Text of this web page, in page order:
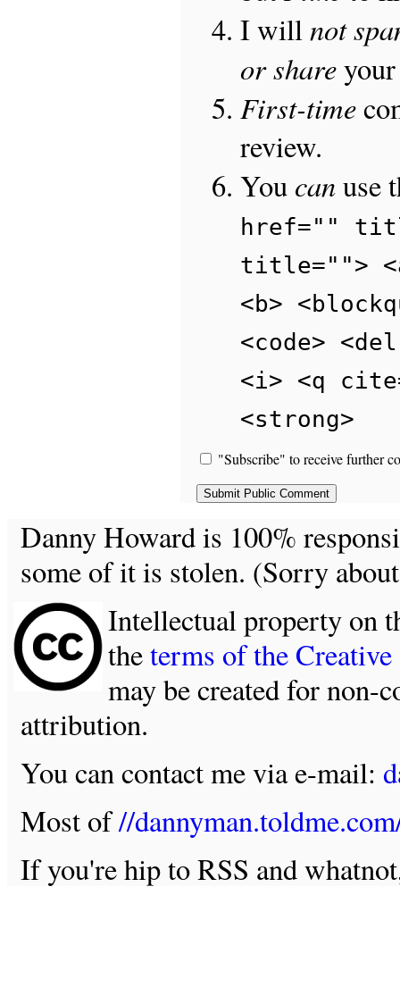
I will not
or shareyour
First-time
review.
You canuse
href=""
title="">
<b>
<code>
<i> <q
<strong>
"Subscribe" to receive further
Danny Howard is 100%
some of it is stolen. (Sorry
Intellectual property on
theterms of the
may be created for non-
attribution.
You can contact me via e-mail:
Most of//
If you're hip to RSS and